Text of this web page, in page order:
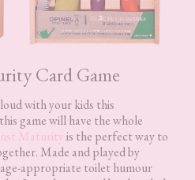
Card Game
with your kids this
game will have the whole
Maturityis the perfect way to
Made and played by
appropriate toilet humour